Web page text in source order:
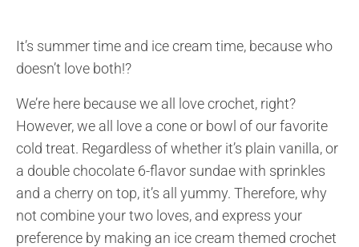
It’s summer time and ice cream time, because who
doesn’t love both!?
We’re here because we all love crochet, right?
However, we all love a cone or bowl of our favorite
cold treat. Regardless of whether it’s plain vanilla, or
a double chocolate 6-flavor sundae with sprinkles
and a cherry on top, it’s all yummy. Therefore, why
not combine your two loves, and express your
preference by making an ice cream themed crochet